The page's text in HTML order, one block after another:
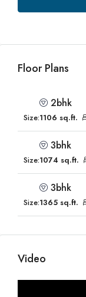
Floor Plans
2bhk
Size:1106 sq.ft.
3bhk
Size:1074 sq.ft.
3bhk
Size:1365 sq.ft.
Video